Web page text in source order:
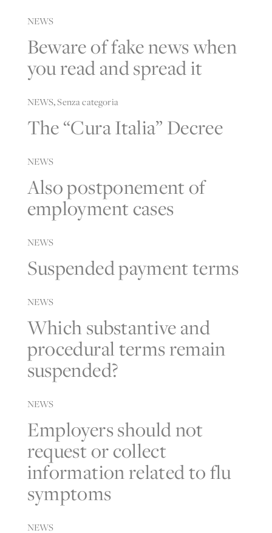
NEWS
Beware of fake news when
you read and spread it
NEWS,Senza categoria
The “Cura Italia” Decree
NEWS
Also postponement of
employment cases
NEWS
Suspended payment terms
NEWS
Which substantive and
procedural terms remain
suspended?
NEWS
Employers should not
request or collect
information related to flu
symptoms
NEWS